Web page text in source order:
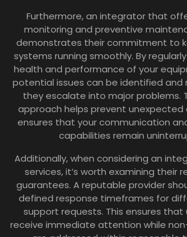
Furthermore, an integrator that
monitoring and preventive
demonstrates their commitment to
systems running smoothly. By
health and performance of your
potential issues can be identified and
they escalate into major problems.
approach helps prevent unexpected
ensures that your communication
capabilities remain
Additionally, when considering an
services, it’s worth examining their
guarantees. A reputable provider
defined response timeframes for
support requests. This ensures that
receive immediate attention while